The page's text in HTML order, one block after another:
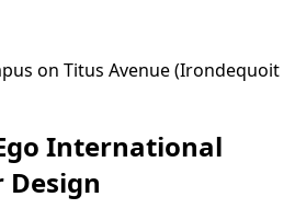
on Titus Avenue (Irondequoit
International
Design